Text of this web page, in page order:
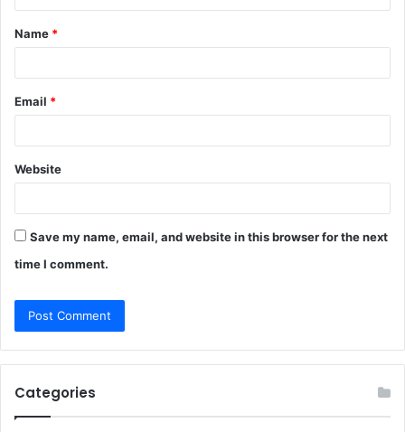
t
*
Name *
Email *
Website
Save my name, email, and website in this browser for the next
time I comment.
Categories